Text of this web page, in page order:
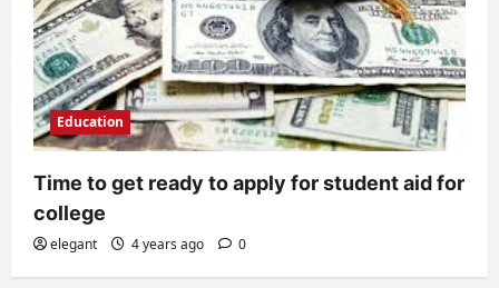
Education
Time to get ready to apply for student aid for
college
elegant 4 years ago 0